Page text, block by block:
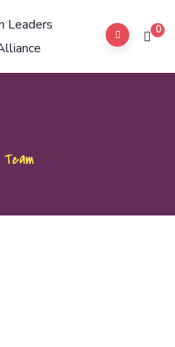
0
Team